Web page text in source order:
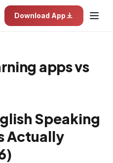
Download App
apps vs
Speaking
Actually